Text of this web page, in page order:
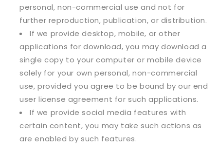
personal, non-commercial use and not for
further reproduction, publication, or distribution.
If we provide desktop, mobile, or other
applications for download, you may download a
single copy to your computer or mobile device
solely for your own personal, non-commercial
use, provided you agree to be bound by our end
user license agreement for such applications.
If we provide social media features with
certain content, you may take such actions as
are enabled by such features.